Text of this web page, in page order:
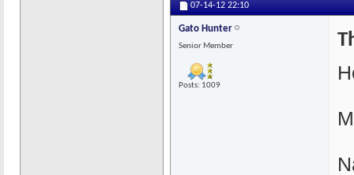
07-14-12 22:10
Gato Hunter
Senior Member
Posts: 1009